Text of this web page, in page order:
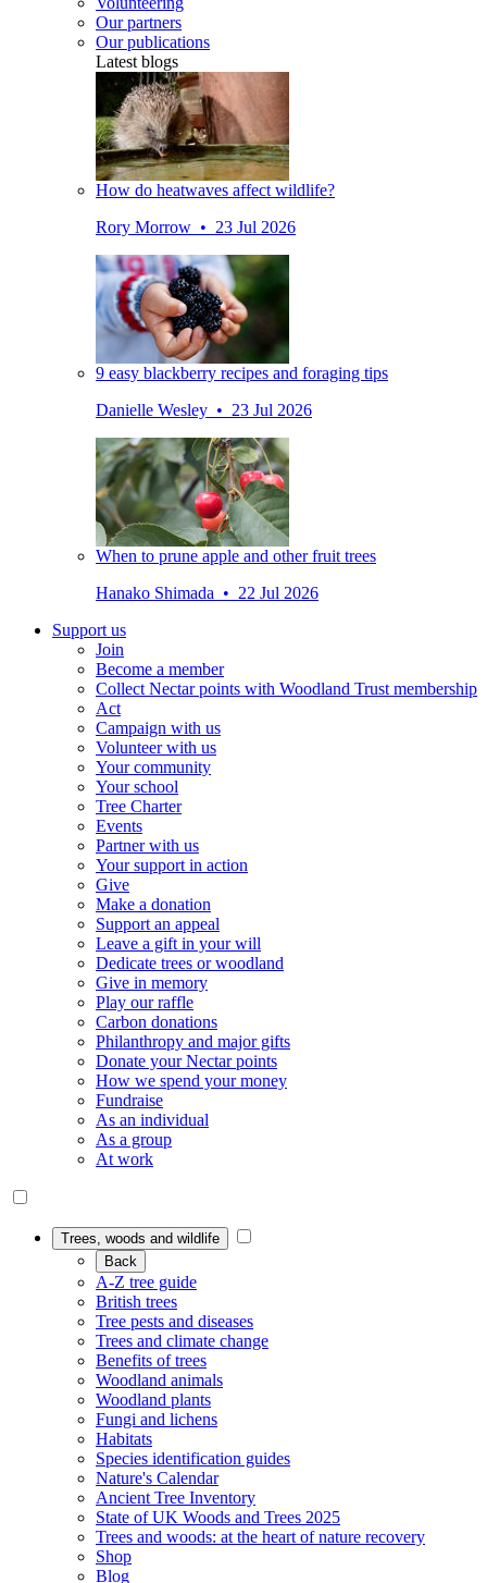
Our partners
Our publications
Latest blogs
How do heatwaves affect wildlife?
Rory Morrow • 23 Jul 2026
9 easy blackberry recipes and foraging tips
Danielle Wesley • 23 Jul 2026
When to prune apple and other fruit trees
Hanako Shimada • 22 Jul 2026
Support us
Join
Become a member
Collect Nectar points with Woodland Trust membership
Act
Campaign with us
Volunteer with us
Your community
Your school
Tree Charter
Events
Partner with us
Your support in action
Give
Make a donation
Support an appeal
Leave a gift in your will
Dedicate trees or woodland
Give in memory
Play our raffle
Carbon donations
Philanthropy and major gifts
Donate your Nectar points
How we spend your money
Fundraise
As an individual
As a group
At work
Trees, woods and wildlife
Back
A-Z tree guide
British trees
Tree pests and diseases
Trees and climate change
Benefits of trees
Woodland animals
Woodland plants
Fungi and lichens
Habitats
Species identification guides
Nature's Calendar
Ancient Tree Inventory
State of UK Woods and Trees 2025
Trees and woods: at the heart of nature recovery
Shop
Blog